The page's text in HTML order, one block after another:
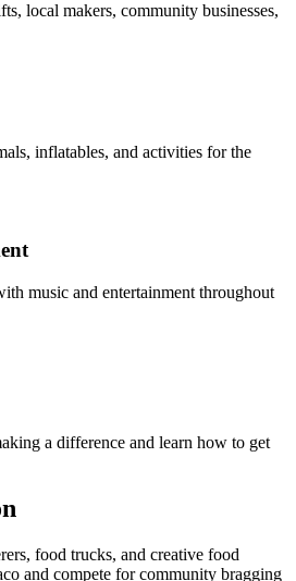
local makers, community businesses,
inflatables, and activities for the
music and entertainment throughout
a difference and learn how to get
food trucks, and creative food
and compete for community bragging